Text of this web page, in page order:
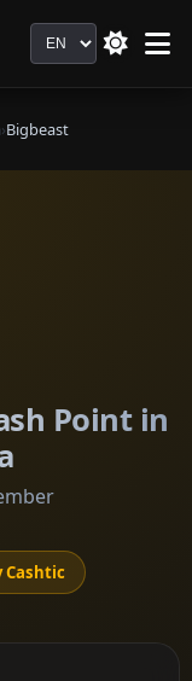
Language
›Bigbeast
Point in
Cashtic